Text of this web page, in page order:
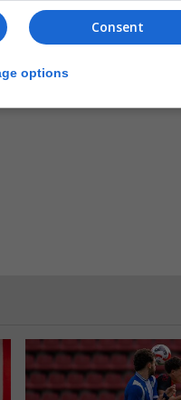
Now
Consent
options